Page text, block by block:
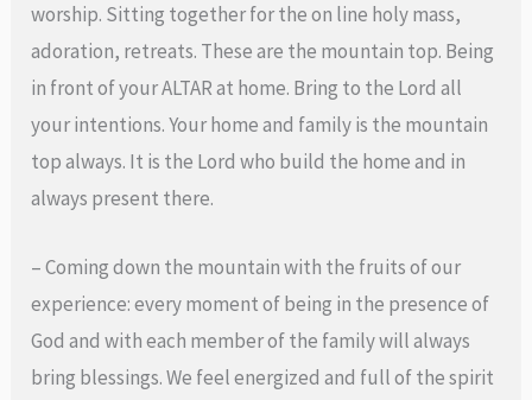
worship. Sitting together for the on line holy mass,
adoration, retreats. These are the mountain top. Being
in front of your ALTAR at home. Bring to the Lord all
your intentions. Your home and family is the mountain
top always. It is the Lord who build the home and in
always present there.
– Coming down the mountain with the fruits of our
experience: every moment of being in the presence of
God and with each member of the family will always
bring blessings. We feel energized and full of the spirit